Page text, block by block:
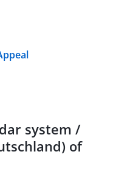
system /
of